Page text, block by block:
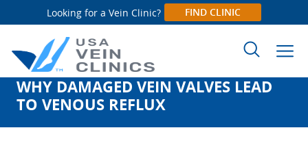
Looking for a Vein Clinic? FIND CLINIC
Search
for:
WHY DAMAGED VEIN VALVES LEAD
TO VENOUS REFLUX